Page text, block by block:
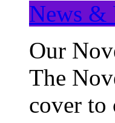
News &
Our
The
cover to